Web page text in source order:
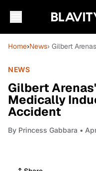
Home›News› Gilbert
NEWS
Gilbert
Medically
Accident
By Princess Gabbara •